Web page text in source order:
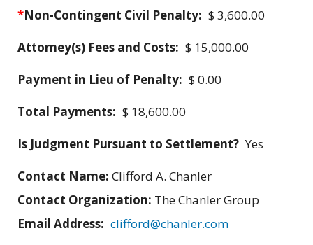
*Non-Contingent Civil Penalty: $ 3,600.00
Attorney(s) Fees and Costs: $ 15,000.00
Payment in Lieu of Penalty: $ 0.00
Total Payments: $ 18,600.00
Is Judgment Pursuant to Settlement? Yes
Contact Name: Clifford A. Chanler
Contact Organization: The Chanler Group
Email Address: clifford@chanler.com